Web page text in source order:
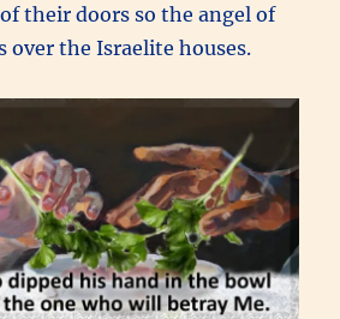
their doors so the angel of
over the Israelite houses.